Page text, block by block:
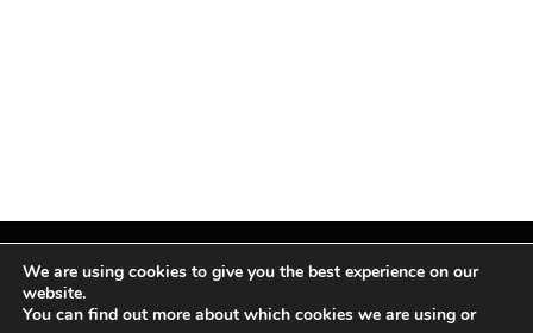
Facebook
X
InstagramLinkedIn
We are using cookies to give you the best experience on our
website.
You can find out more about which cookies we are using or